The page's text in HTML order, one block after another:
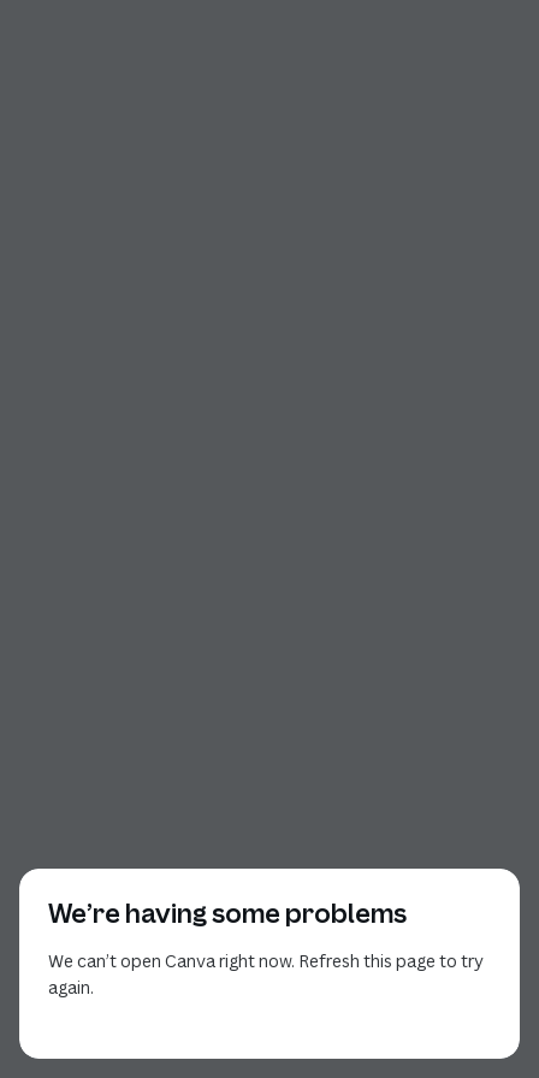
We’re having some problems
We can’t open Canva right now. Refresh this page to try
again.